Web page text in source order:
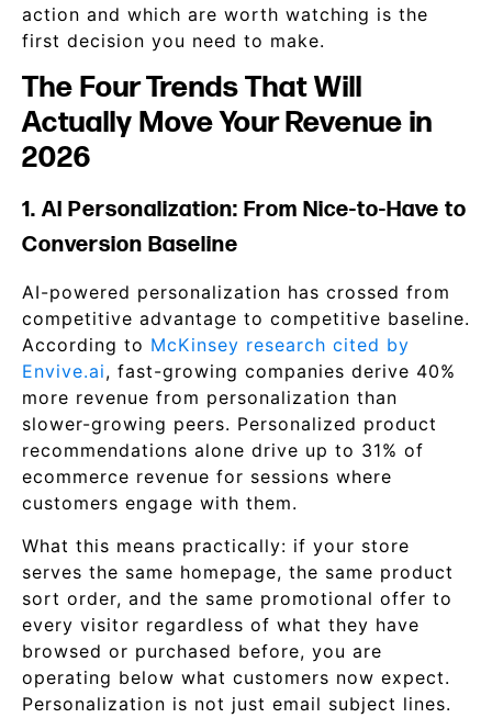
action and which are worth watching is the
first decision you need to make.
The Four Trends That Will
Actually Move Your Revenue in
2026
1. AI Personalization: From Nice-to-Have to
Conversion Baseline
AI-powered personalization has crossed from
competitive advantage to competitive baseline.
According to McKinsey research cited by
Envive.ai, fast-growing companies derive 40%
more revenue from personalization than
slower-growing peers. Personalized product
recommendations alone drive up to 31% of
ecommerce revenue for sessions where
customers engage with them.
What this means practically: if your store
serves the same homepage, the same product
sort order, and the same promotional offer to
every visitor regardless of what they have
browsed or purchased before, you are
operating below what customers now expect.
Personalization is not just email subject lines.